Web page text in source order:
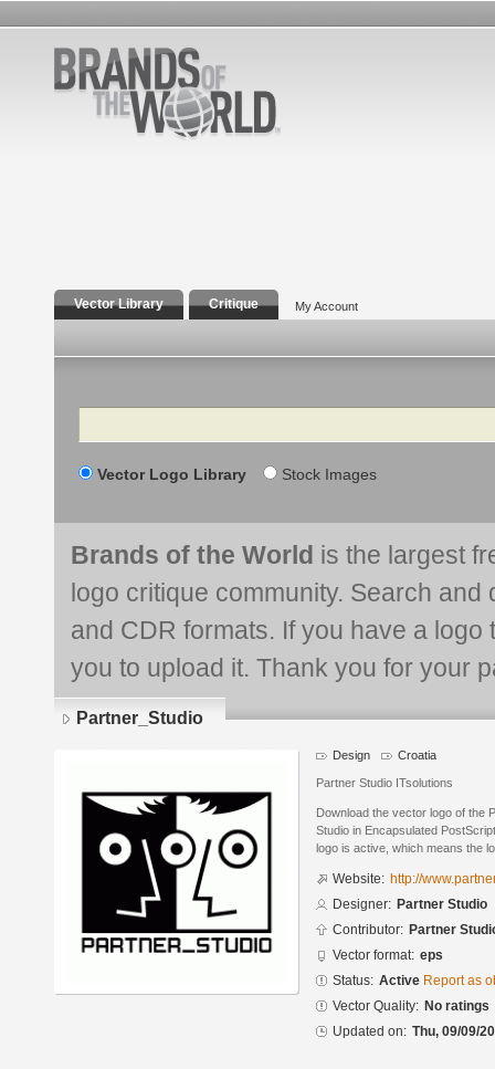
Vector Library Critique My Account
Search
Vector Logo Library Stock Images
Brands of the World is the largest
logo critique community. Search and
and CDR formats. If you have a
you to upload it. Thank you for your
Partner_Studio
Design Croatia
Partner Studio ITsolutions
Download the vector logo of the
Studio in Encapsulated
logo is active, which means the
Website: http://
Designer: Partner Studio
Contributor: Partner
Vector format: eps
Status: Active Report as
Vector Quality: No ratings
Updated on: Thu, 09/09/